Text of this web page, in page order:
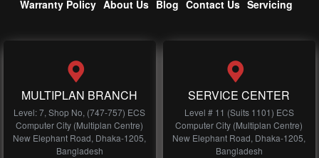
Warranty Policy About Us Blog Contact Us Servicing
MULTIPLAN BRANCH
Level: 7, Shop No, (747-757) ECS
Computer City (Multiplan Centre)
New Elephant Road, Dhaka-1205,
Bangladesh
SERVICE CENTER
Level # 11 (Suits 1101) ECS
Computer City (Multiplan Centre)
New Elephant Road, Dhaka-1205,
Bangladesh